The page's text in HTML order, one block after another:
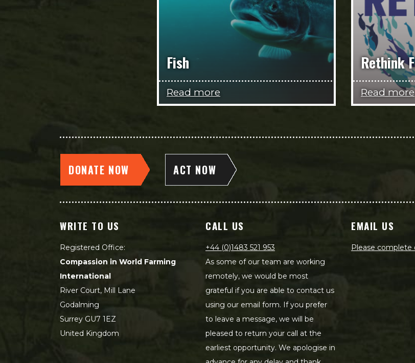
Fish
Read more
Rethink
Read more
DONATE NOW ACT NOW
WRITE TO US
Registered Office:
Compassion in World Farming
International
River Court, Mill Lane
Godalming
Surrey GU7 1EZ
United Kingdom
CALL US
+44 (0)1483 521 953
As some of our team are working
remotely, we would be most
grateful if you are able to contact us
using our email form. If you prefer
to leave a message, we will be
pleased to return your call at the
earliest opportunity. We apologise in
EMAIL US
Please complete